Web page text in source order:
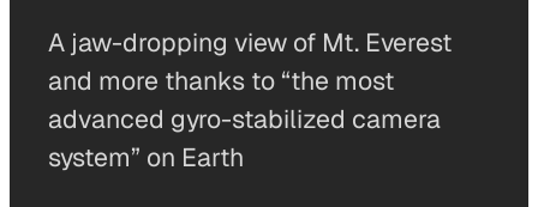
A jaw-dropping view of Mt. Everest
and more thanks to “the most
advanced gyro-stabilized camera
system” on Earth